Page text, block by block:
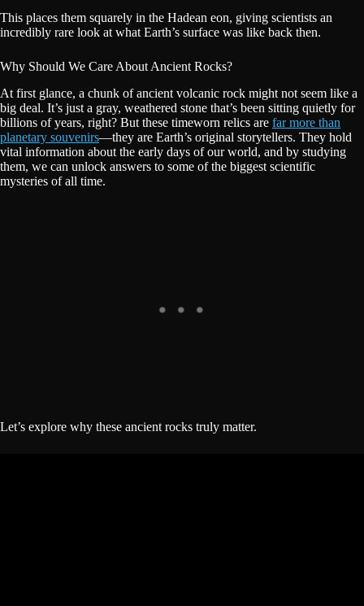
This places them squarely in the Hadean eon, giving scientists an
incredibly rare look at what Earth’s surface was like back then.
Why Should We Care About Ancient Rocks?
At first glance, a chunk of ancient volcanic rock might not seem like a
big deal. It’s just a gray, weathered stone that’s been sitting quietly for
billions of years, right? But these timeworn relics are far more than
planetary souvenirs—they are Earth’s original storytellers. They hold
vital information about the early days of our world, and by studying
them, we can unlock answers to some of the biggest scientific
mysteries of all time.
Let’s explore why these ancient rocks truly matter.